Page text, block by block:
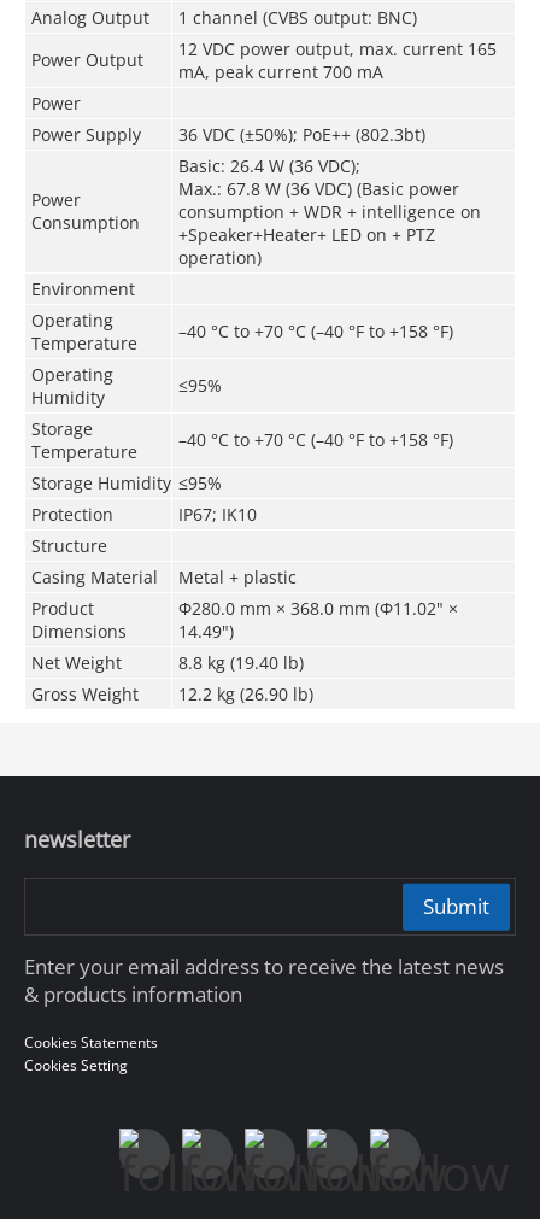
Analog Output
1 channel (CVBS output: BNC)
Power Output
12 VDC power output, max. current 165
mA, peak current 700 mA
Power
Power Supply
36 VDC (±50%); PoE++ (802.3bt)
Power
Consumption
Basic: 26.4 W (36 VDC);
Max.: 67.8 W (36 VDC) (Basic power
consumption + WDR + intelligence on
+Speaker+Heater+ LED on + PTZ
operation)
Environment
Operating
Temperature
–40 °C to +70 °C (–40 °F to +158 °F)
Operating
Humidity
≤95%
Storage
Temperature
–40 °C to +70 °C (–40 °F to +158 °F)
Storage Humidity ≤95%
Protection
IP67; IK10
Structure
Casing Material
Metal + plastic
Product
Dimensions
Φ280.0 mm × 368.0 mm (Φ11.02" ×
14.49")
Net Weight
8.8 kg (19.40 lb)
Gross Weight
12.2 kg (26.90 lb)
newsletter
Submit
Enter your email address to receive the latest news
& products information
Cookies Statements
Cookies Setting